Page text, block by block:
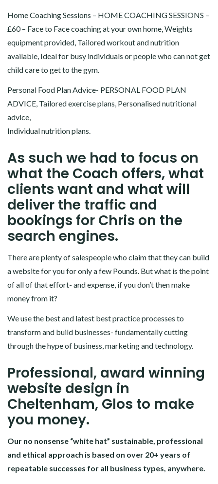
Home Coaching Sessions – HOME COACHING SESSIONS –
£60 – Face to Face coaching at your own home, Weights
equipment provided, Tailored workout and nutrition
available, Ideal for busy individuals or people who can not get
child care to get to the gym.
Personal Food Plan Advice- PERSONAL FOOD PLAN
ADVICE, Tailored exercise plans, Personalised nutritional
advice,
Individual nutrition plans.
As such we had to focus on
what the Coach offers, what
clients want and what will
deliver the traffic and
bookings for Chris on the
search engines.
There are plenty of salespeople who claim that they can build
a website for you for only a few Pounds. But what is the point
of all of that effort- and expense, if you don’t then make
money from it?
We use the best and latest best practice processes to
transform and build businesses- fundamentally cutting
through the hype of business, marketing and technology.
Professional, award winning
website design in
Cheltenham, Glos to make
you money.
Our no nonsense “white hat” sustainable, professional
and ethical approach is based on over 20+ years of
repeatable successes for all business types, anywhere.